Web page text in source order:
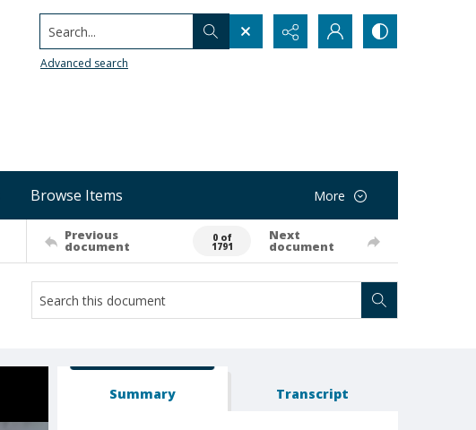
Search...
Advanced search
Browse Items More
Previous
document
0 of
1791
Next
document
Summary Transcript